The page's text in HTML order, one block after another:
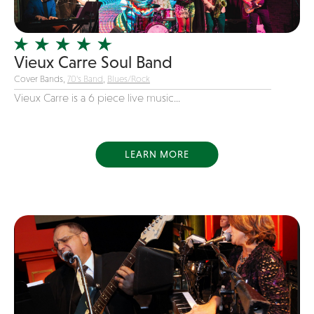
Officiating Minister
Oldies
Original
Party Band
Photography
Pop / Rock
R&B
Rap
Reggae
Rock
Rockabilly
Vieux Carre Soul Band
Cover Bands, 70's Band Blues/Rock
Vieux Carre is a 6 piece live music...
LEARN MORE